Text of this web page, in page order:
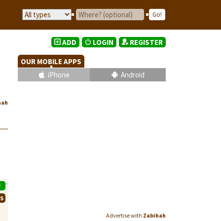
ADD LOGIN REGISTER
OUR MOBILE APPS
iPhone
Android
Advertise with Zabihah